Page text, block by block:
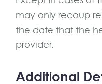
may only recoup
the date that the
provider.
Additional